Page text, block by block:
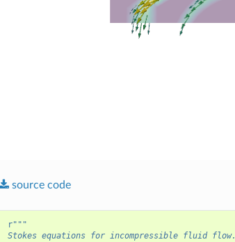
source code
r"""
Stokes equations for incompressible fluid flow.